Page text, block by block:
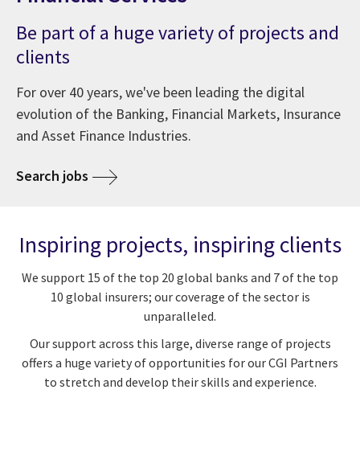
Be part of a huge variety of projects and
clients
For over 40 years, we've been leading the digital
evolution of the Banking, Financial Markets, Insurance
and Asset Finance Industries.
Search jobs
Inspiring projects, inspiring clients
We support 15 of the top 20 global banks and 7 of the top
10 global insurers; our coverage of the sector is
unparalleled.
Our support across this large, diverse range of projects
offers a huge variety of opportunities for our CGI Partners
to stretch and develop their skills and experience.